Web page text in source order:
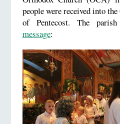
people were received into
of Pentecost. The
message: